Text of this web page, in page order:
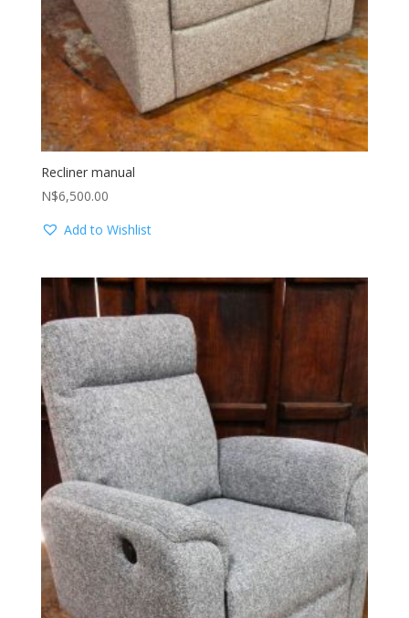
Recliner manual
N$6,500.00
Add to Wishlist